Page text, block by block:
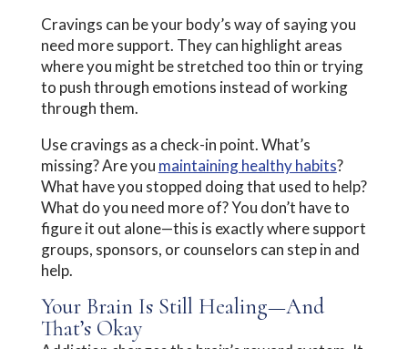
Cravings can be your body’s way of saying you
need more support. They can highlight areas
where you might be stretched too thin or trying
to push through emotions instead of working
through them.
Use cravings as a check-in point. What’s
missing? Are you maintaining healthy habits?
What have you stopped doing that used to help?
What do you need more of? You don’t have to
figure it out alone—this is exactly where support
groups, sponsors, or counselors can step in and
help.
Your Brain Is Still Healing—And
That’s Okay